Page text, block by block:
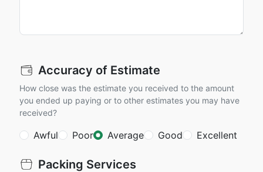
Accuracy of Estimate
How close was the estimate you received to the amount
you ended up paying or to other estimates you may have
received?
Awful Poor Average Good Excellent
Packing Services